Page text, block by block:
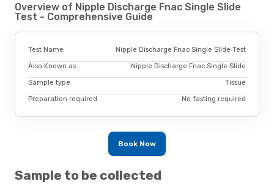
Overview of Nipple Discharge Fnac Single Slide
Test - Comprehensive Guide
Test Name Nipple Discharge Fnac Single Slide Test
Also Known as Nipple Discharge Fnac Single Slide
Sample type Tissue
Preparation required. No fasting required
Book Now
Sample to be collected